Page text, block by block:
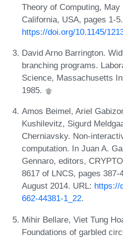
Theory of Computing,
California, USA, pages 1-
https://doi.org/10.1145/
David Arno Barrington.
branching programs.
Science, Massachusetts
1985.
Amos Beimel, Ariel
Kushilevitz, Sigurd
Cherniavsky. Non-
computation. In Juan A.
Gennaro, editors,
8617 of LNCS, pages
August 2014. URL: https://
662-44381-1_22.
Mihir Bellare, Viet Tung
Foundations of garbled